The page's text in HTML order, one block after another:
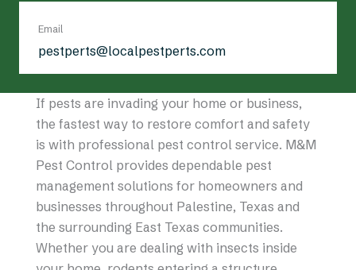
Email
pestperts@localpestperts.com
If pests are invading your home or business,
the fastest way to restore comfort and safety
is with professional pest control service. M&M
Pest Control provides dependable pest
management solutions for homeowners and
businesses throughout Palestine, Texas and
the surrounding East Texas communities.
Whether you are dealing with insects inside